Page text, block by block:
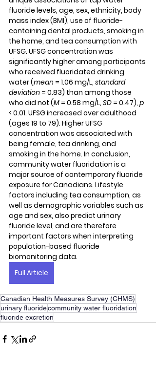
fluoride levels, age, sex, ethnicity, body
mass index (BMI), use of fluoride-
containing dental products, smoking in
the home, and tea consumption with
UFSG. UFSG concentration was
significantly higher among participants
who received fluoridated drinking
water (mean = 1.06 mg/L, standard
deviation = 0.83) than among those
who did not (M = 0.58 mg/L, SD = 0.47), p
< 0.01. UFSG increased over adulthood
(ages 19 to 79). Higher UFSG
concentration was associated with
being female, tea drinking, and
smoking in the home. In conclusion,
community water fluoridation is a
major source of contemporary fluoride
exposure for Canadians. Lifestyle
factors including tea consumption, as
well as demographic variables such as
age and sex, also predict urinary
fluoride level, and are therefore
important factors when interpreting
population-based fluoride
biomonitoring data.
Full Article
Canadian Health Measures Survey (CHMS)
urinary fluoridecommunity water fluoridation
fluoride excretion